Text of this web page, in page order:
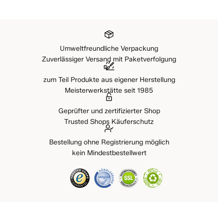
Umweltfreundliche Verpackung
Zuverlässiger Versand mit Paketverfolgung
zum Teil Produkte aus eigener Herstellung
Meisterwerkstätte seit 1985
Geprüfter und zertifizierter Shop
Trusted Shops Käuferschutz
Bestellung ohne Registrierung möglich
kein Mindestbestellwert